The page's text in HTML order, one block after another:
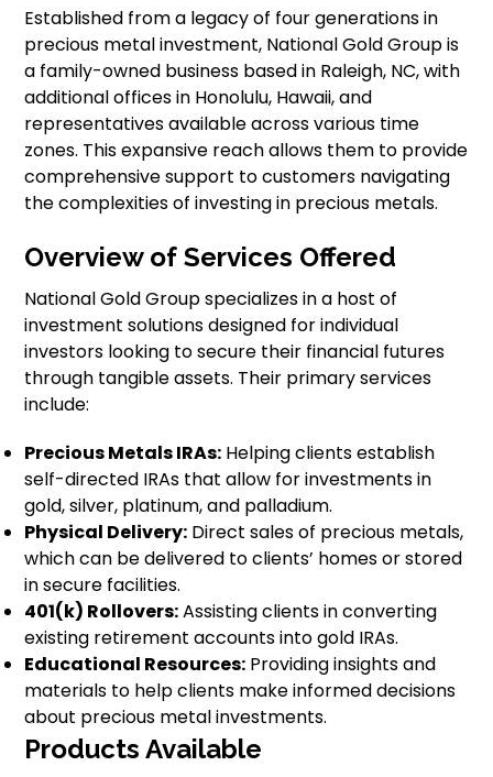
Established from a legacy of four generations in
precious metal investment, National Gold Group is
a family-owned business based in Raleigh, NC, with
additional offices in Honolulu, Hawaii, and
representatives available across various time
zones. This expansive reach allows them to provide
comprehensive support to customers navigating
the complexities of investing in precious metals.
Overview of Services Offered
National Gold Group specializes in a host of
investment solutions designed for individual
investors looking to secure their financial futures
through tangible assets. Their primary services
include:
Precious Metals IRAs: Helping clients establish
self-directed IRAs that allow for investments in
gold, silver, platinum, and palladium.
Physical Delivery: Direct sales of precious metals,
which can be delivered to clients’ homes or stored
in secure facilities.
401(k) Rollovers:Assisting clients in converting
existing retirement accounts into gold IRAs.
Educational Resources: Providing insights and
materials to help clients make informed decisions
about precious metal investments.
Products Available